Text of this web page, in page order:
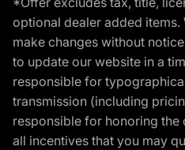
optional dealer added items.
make changes without
to update our website in a
responsible for
transmission (including
responsible for honoring
all incentives that you may